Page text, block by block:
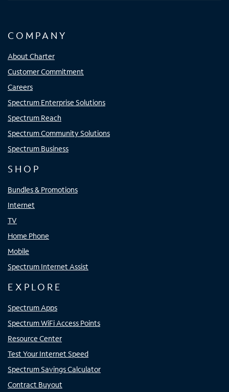
COMPANY
About Charter
Customer Commitment
Careers
Spectrum Enterprise Solutions
Spectrum Reach
Spectrum Community Solutions
Spectrum Business
SHOP
Bundles & Promotions
Internet
TV
Home Phone
Mobile
Spectrum Internet Assist
EXPLORE
Spectrum Apps
Spectrum WiFi Access Points
Resource Center
Test Your Internet Speed
Spectrum Savings Calculator
Contract Buyout